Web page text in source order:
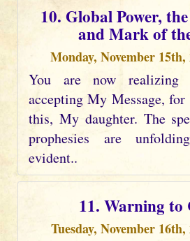
10. Global Power,
and Mark of
Monday, November 15th,
You are now realizing
accepting My Message,
this, My daughter. The
prophesies are
evident..
11. Warning to
Tuesday, November